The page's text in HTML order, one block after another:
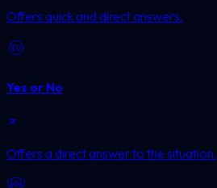
Offers quick and direct answers.
Yes or No
Offers a direct answer to the situation.